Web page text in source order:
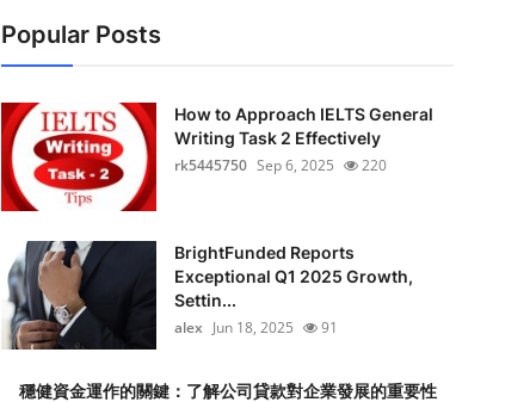
Popular Posts
How to Approach IELTS General
Writing Task 2 Effectively
rk5445750 Sep 6, 2025 220
BrightFunded Reports
Exceptional Q1 2025 Growth,
Settin...
alex Jun 18, 2025 91
穩健資金運作的關鍵：了解公司貸款對企業發展的重要性